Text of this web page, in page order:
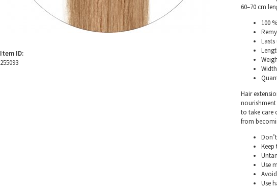
60–70 cm
100
Hair
to take care
from
Use
Use
Item ID:
255093